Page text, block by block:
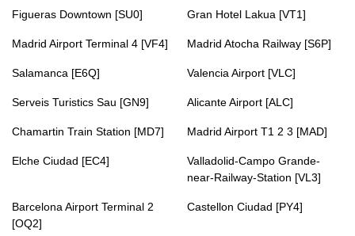
Figueras Downtown [SU0] Gran Hotel Lakua [VT1]
Madrid Airport Terminal 4 [VF4] Madrid Atocha Railway [S6P]
Salamanca [E6Q] Valencia Airport [VLC]
Serveis Turistics Sau [GN9] Alicante Airport [ALC]
Chamartin Train Station [MD7] Madrid Airport T1 2 3 [MAD]
Elche Ciudad [EC4]
Valladolid-Campo Grande-
near-Railway-Station [VL3]
Barcelona Airport Terminal 2
[OQ2]
Castellon Ciudad [PY4]